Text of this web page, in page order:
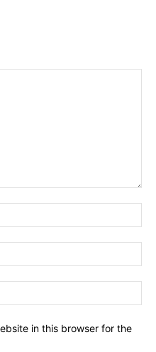
in this browser for the